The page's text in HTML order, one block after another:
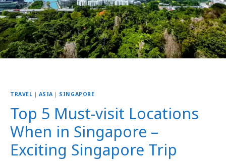
TRAVEL | ASIA| SINGAPORE
Top 5 Must-visit Locations
When in Singapore –
Exciting Singapore Trip